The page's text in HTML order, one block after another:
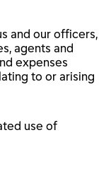
and our officers,
agents and
expenses
to or arising
use of